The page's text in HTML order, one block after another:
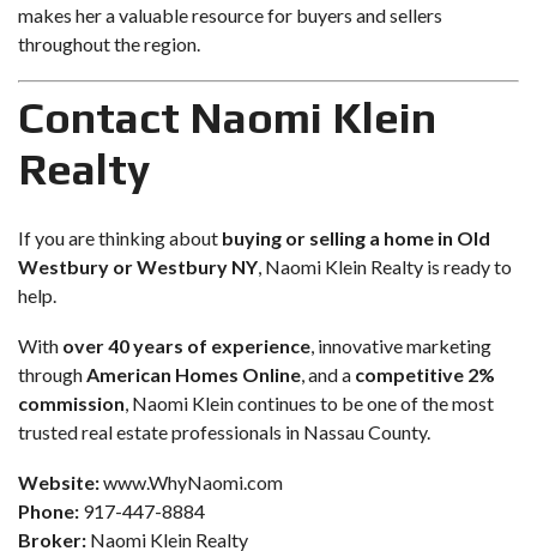
makes her a valuable resource for buyers and sellers
throughout the region.
Contact Naomi Klein
Realty
If you are thinking about buying or selling a home in Old
Westbury or Westbury NY, Naomi Klein Realty is ready to
help.
With over 40 years of experience, innovative marketing
throughAmerican Homes Online, and a competitive 2%
commission, Naomi Klein continues to be one of the most
trusted real estate professionals in Nassau County.
Website:www.WhyNaomi.com
Phone: 917-447-8884
Broker: Naomi Klein Realty